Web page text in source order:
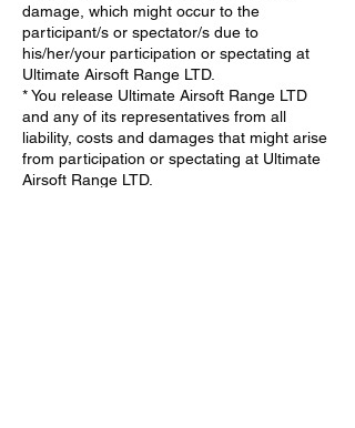
damage, which might occur to the
participant/s or spectator/s due to
his/her/your participation or spectating at
Ultimate Airsoft Range LTD.
* You release Ultimate Airsoft Range LTD
and any of its representatives from all
liability, costs and damages that might arise
from participation or spectating at Ultimate
Airsoft Range LTD.